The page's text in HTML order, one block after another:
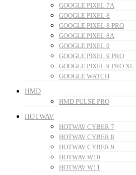
GOOGLE PIXEL 7A
GOOGLE PIXEL 8
GOOGLE PIXEL 8 PRO
GOOGLE PIXEL 8A
GOOGLE PIXEL 9
GOOGLE PIXEL 9 PRO
GOOGLE PIXEL 9 PRO XL
GOOGLE WATCH
HMD
HMD PULSE PRO
HOTWAV
HOTWAV CYBER 7
HOTWAV CYBER 8
HOTWAV CYBER 9
HOTWAV W10
HOTWAV W11